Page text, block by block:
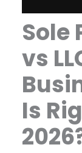
Sole
vs
Is